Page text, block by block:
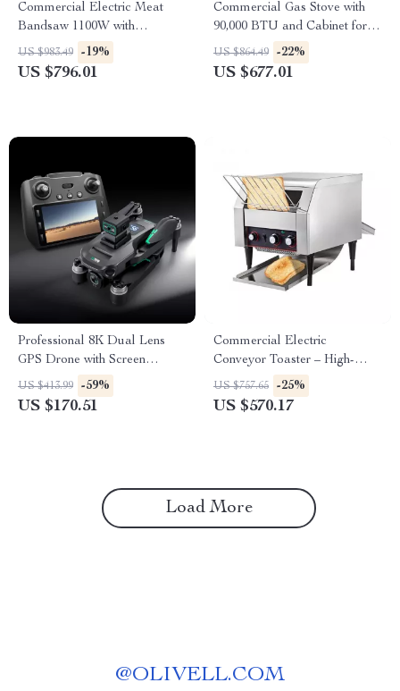
Commercial Electric Meat
Bandsaw 1100W with
Adjustable Cutting Thickness
US $983.49 -19%
US $796.01
Commercial Gas Stove with
90,000 BTU and Cabinet for
Restaurant Kitchens
US $864.49 -22%
US $677.01
Professional 8K Dual Lens
GPS Drone with Screen
Remote Control
US $413.99 -59%
US $170.51
Commercial Electric
Conveyor Toaster – High-
Speed Bread & Bagel Maker
US $757.65 -25%
US $570.17
Load More
@OLIVELL.COM